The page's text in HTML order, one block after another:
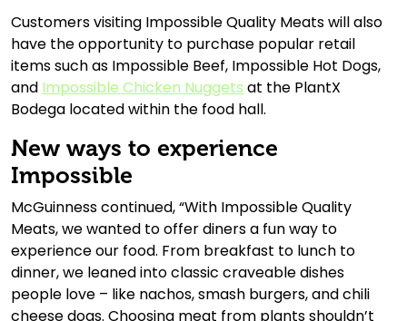
Customers visiting Impossible Quality Meats will also
have the opportunity to purchase popular retail
items such as Impossible Beef, Impossible Hot Dogs,
and Impossible Chicken Nuggets at the PlantX
Bodega located within the food hall.
New ways to experience
Impossible
McGuinness continued, “With Impossible Quality
Meats, we wanted to offer diners a fun way to
experience our food. From breakfast to lunch to
dinner, we leaned into classic craveable dishes
people love – like nachos, smash burgers, and chili
cheese dogs. Choosing meat from plants shouldn’t